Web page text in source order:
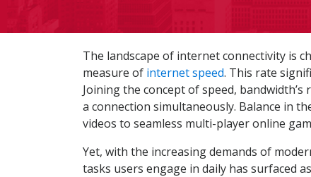
The landscape of internet connectivity is
measure of internet speed. This rate
Joining the concept of speed,
a connection simultaneously. Balance in
videos to seamless multi-player online
Yet, with the increasing demands of
tasks users engage in daily has surfaced